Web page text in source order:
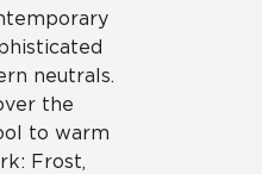
neutrals.
the
to warm
Frost,